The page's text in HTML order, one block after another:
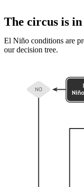
The circus is
El Niño conditions are
our decision tree.